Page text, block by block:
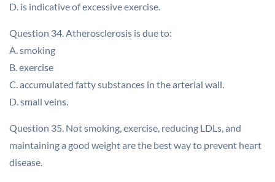
D. is indicative of excessive exercise.
Question 34. Atherosclerosis is due to:
A. smoking
B. exercise
C. accumulated fatty substances in the arterial wall.
D. small veins.
Question 35. Not smoking, exercise, reducing LDLs, and
maintaining a good weight are the best way to prevent heart
disease.